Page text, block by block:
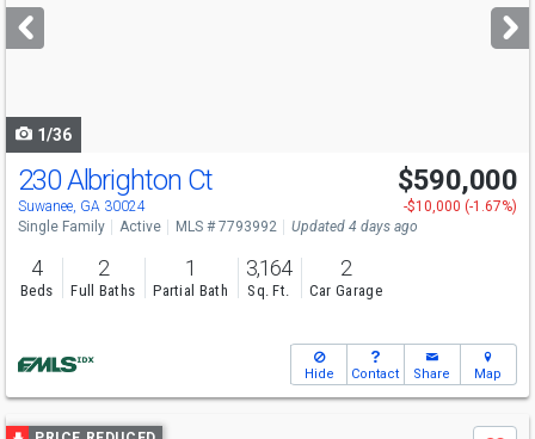
next
buttons
1/36
Open House
Sun 8/9 1-2
230 Albrighton Ct
Suwanee, GA 30024
$590,000
-$10,000 (-1.67%)
Single Family
Active MLS # 7793992 Updated 4 days ago
4
Beds
2
Full Baths
1
Partial Bath
3,164
Sq. Ft.
2
Car Garage
Hide Contact Share Map
Use